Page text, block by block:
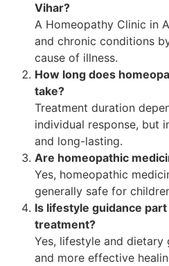
Vihar?
A Homeopathy Clinic in
and chronic conditions
cause of illness.
How long does
take?
Treatment duration
individual response, but
and long-lasting.
Are homeopathic
Yes, homeopathic
generally safe for
Is lifestyle guidance
treatment?
Yes, lifestyle and
and more effective